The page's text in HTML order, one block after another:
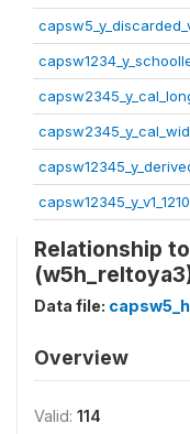
capsw12345_y_v1_1210
Relationship
Data file:
Overview
Valid: 114